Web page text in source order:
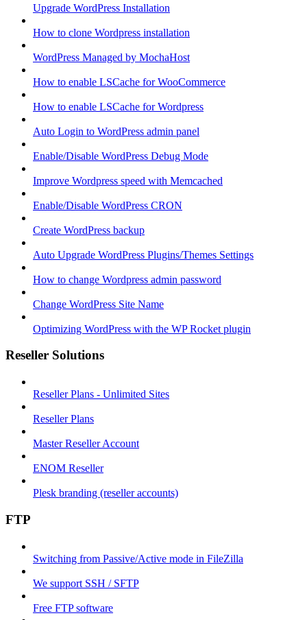
Upgrade WordPress Installation
How to clone Wordpress installation
WordPress Managed by MochaHost
How to enable LSCache for WooCommerce
How to enable LSCache for Wordpress
Auto Login to WordPress admin panel
Enable/Disable WordPress Debug Mode
Improve Wordpress speed with Memcached
Enable/Disable WordPress CRON
Create WordPress backup
Auto Upgrade WordPress Plugins/Themes Settings
How to change Wordpress admin password
Change WordPress Site Name
Optimizing WordPress with the WP Rocket plugin
Reseller Solutions
Reseller Plans - Unlimited Sites
Reseller Plans
Master Reseller Account
ENOM Reseller
Plesk branding (reseller accounts)
FTP
Switching from Passive/Active mode in FileZilla
We support SSH / SFTP
Free FTP software